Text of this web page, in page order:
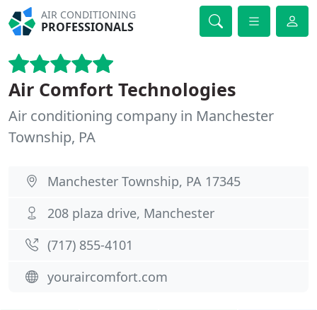
AIR CONDITIONING
PROFESSIONALS
Air Comfort Technologies
Air conditioning company in Manchester
Township, PA
Manchester Township, PA 17345
208 plaza drive, Manchester
(717) 855-4101
youraircomfort.com